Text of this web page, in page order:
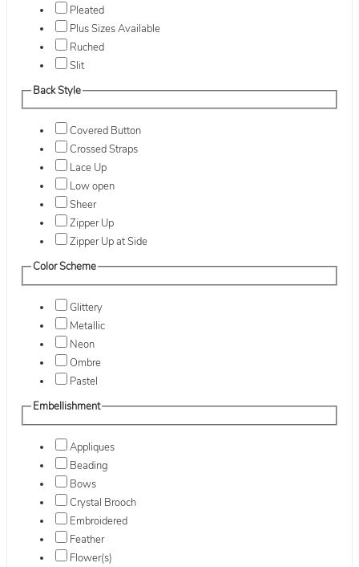
Pleated
Plus Sizes Available
Ruched
Slit
Back Style
Covered Button
Crossed Straps
Lace Up
Low open
Sheer
Zipper Up
Zipper Up at Side
Color Scheme
Glittery
Metallic
Neon
Ombre
Pastel
Embellishment
Appliques
Beading
Bows
Crystal Brooch
Embroidered
Feather
Flower(s)